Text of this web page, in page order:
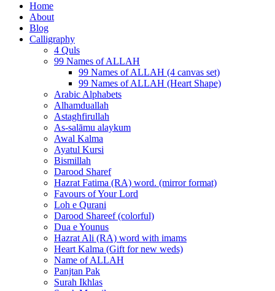
Home
About
Blog
Calligraphy
4 Quls
99 Names of ALLAH
99 Names of ALLAH (4 canvas set)
99 Names of ALLAH (Heart Shape)
Arabic Alphabets
Alhamduallah
Astaghfirullah
As-salāmu alaykum
Awal Kalma
Ayatul Kursi
Bismillah
Darood Sharef
Hazrat Fatima (RA) word. (mirror format)
Favours of Your Lord
Loh e Qurani
Darood Shareef (colorful)
Dua e Younus
Hazrat Ali (RA) word with imams
Heart Kalma (Gift for new weds)
Name of ALLAH
Panjtan Pak
Surah Ikhlas